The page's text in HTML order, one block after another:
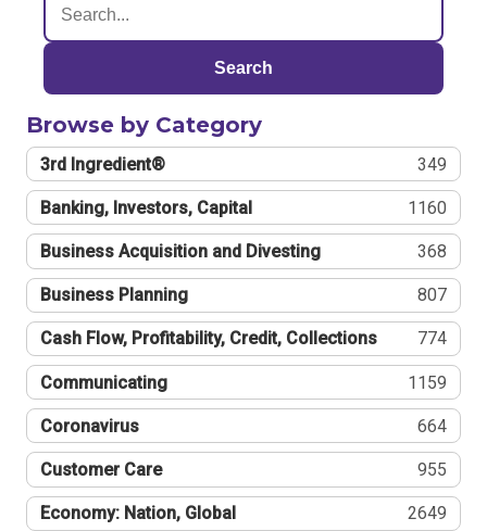
Search
Browse by Category
3rd Ingredient® 349
Banking, Investors, Capital 1160
Business Acquisition and Divesting 368
Business Planning 807
Cash Flow, Profitability, Credit, Collections 774
Communicating 1159
Coronavirus 664
Customer Care 955
Economy: Nation, Global 2649